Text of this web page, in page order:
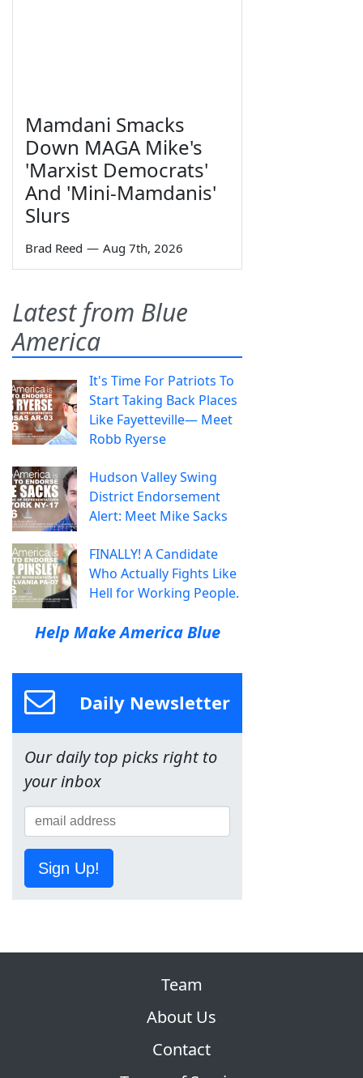
Mamdani Smacks
Down MAGA Mike's
'Marxist Democrats'
And 'Mini-Mamdanis'
Slurs
Brad Reed — Aug 7th, 2026
Latest from Blue
America
It's Time For Patriots To
Start Taking Back Places
Like Fayetteville— Meet
Robb Ryerse
Hudson Valley Swing
District Endorsement
Alert: Meet Mike Sacks
FINALLY! A Candidate
Who Actually Fights Like
Hell for Working People.
Help Make America Blue
Daily Newsletter
Our daily top picks right to
your inbox
Sign Up!
Team
About Us
Contact